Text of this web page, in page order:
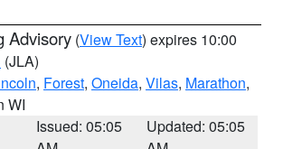
Advisory (View Text) expires 10:00
(JLA)
, Forest, Oneida, Vilas, Marathon,
WI
Issued: 05:05
Updated: 05:05